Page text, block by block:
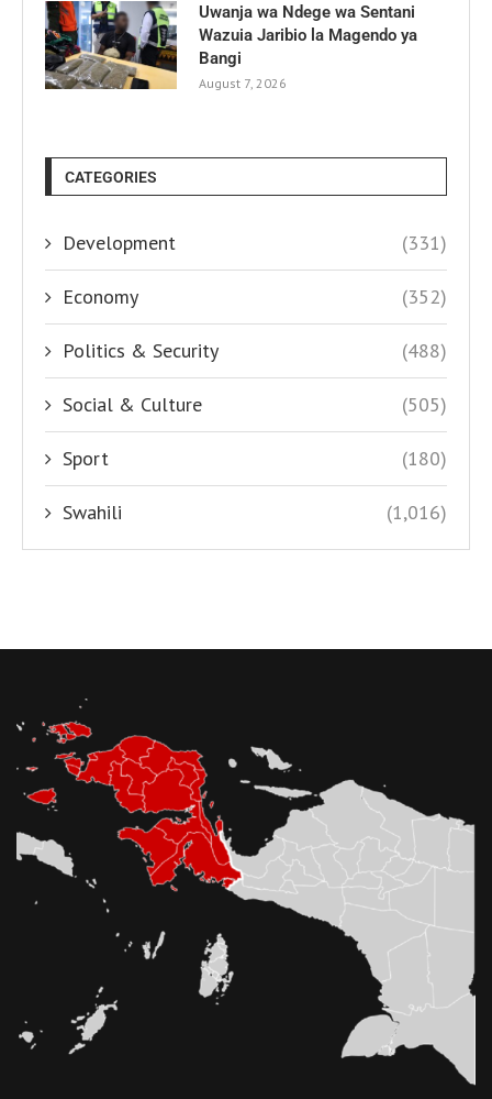
Uwanja wa Ndege wa Sentani
Wazuia Jaribio la Magendo ya
Bangi
August 7, 2026
CATEGORIES
Development (331)
Economy (352)
Politics & Security (488)
Social & Culture (505)
Sport (180)
Swahili (1,016)